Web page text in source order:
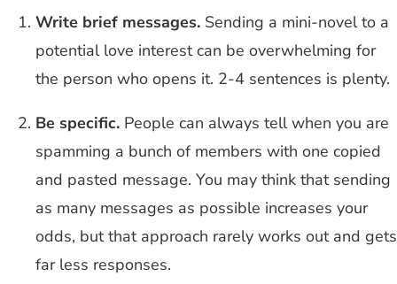
Write brief messages. Sending a mini-novel to a
potential love interest can be overwhelming for
the person who opens it. 2-4 sentences is plenty.
Be specific. People can always tell when you are
spamming a bunch of members with one copied
and pasted message. You may think that sending
as many messages as possible increases your
odds, but that approach rarely works out and gets
far less responses.